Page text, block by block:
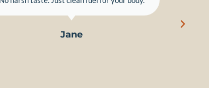
Jane